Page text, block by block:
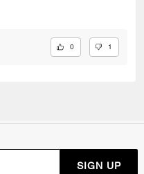
0 1
SIGN UP